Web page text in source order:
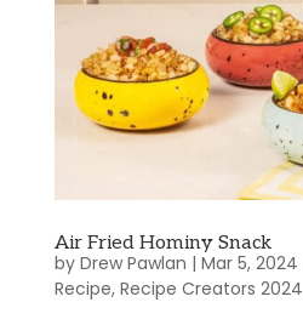
Air Fried Hominy Snack
by Drew Pawlan | Mar 5, 2024
Recipe, Recipe Creators 2024